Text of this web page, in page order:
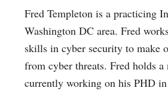
Fred Templeton is a practicing
Washington DC area. Fred
skills in cyber security to make
from cyber threats. Fred holds
currently working on his PHD